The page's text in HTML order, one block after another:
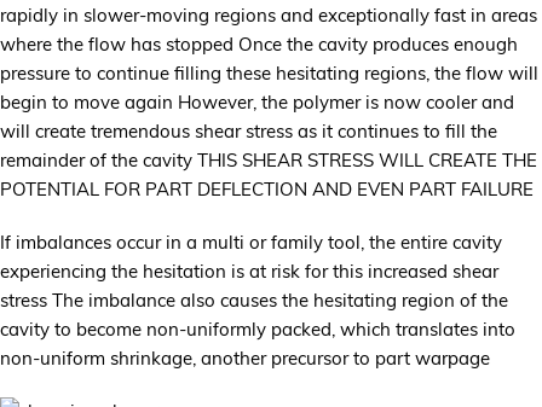
rapidly in slower-moving regions and exceptionally fast in areas
where the flow has stopped Once the cavity produces enough
pressure to continue filling these hesitating regions, the flow will
begin to move again However, the polymer is now cooler and
will create tremendous shear stress as it continues to fill the
remainder of the cavity THIS SHEAR STRESS WILL CREATE THE
POTENTIAL FOR PART DEFLECTION AND EVEN PART FAILURE
If imbalances occur in a multi or family tool, the entire cavity
experiencing the hesitation is at risk for this increased shear
stress The imbalance also causes the hesitating region of the
cavity to become non-uniformly packed, which translates into
non-uniform shrinkage, another precursor to part warpage